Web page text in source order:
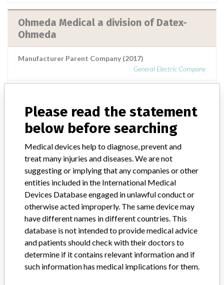
Ohmeda Medical a division of Datex-
Ohmeda
Manufacturer Parent Company (2017)
General Electric Company
Ohmeda Medical a division of Datex-
Ohmeda
Manufacturer Parent Company (2017)
General Electric Company
Source SATP
Ohmeda Medical a division of Datex-
Ohmeda
Manufacturer Parent Company (2017)
General Electric Company
Please read the statement
below before searching
Medical devices help to diagnose, prevent and
treat many injuries and diseases. We are not
suggesting or implying that any companies or other
entities included in the International Medical
Devices Database engaged in unlawful conduct or
otherwise acted improperly. The same device may
have different names in different countries. This
database is not intended to provide medical advice
and patients should check with their doctors to
determine if it contains relevant information and if
such information has medical implications for them.